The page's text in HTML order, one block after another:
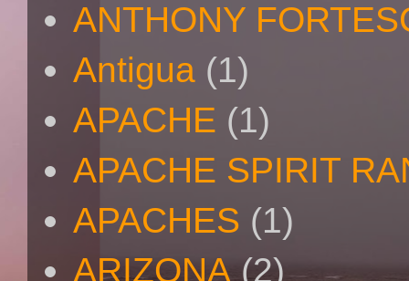
ANTHONY
Antigua (1)
APACHE (1)
APACHE SPIRIT
APACHES (1)
ARIZONA (2)